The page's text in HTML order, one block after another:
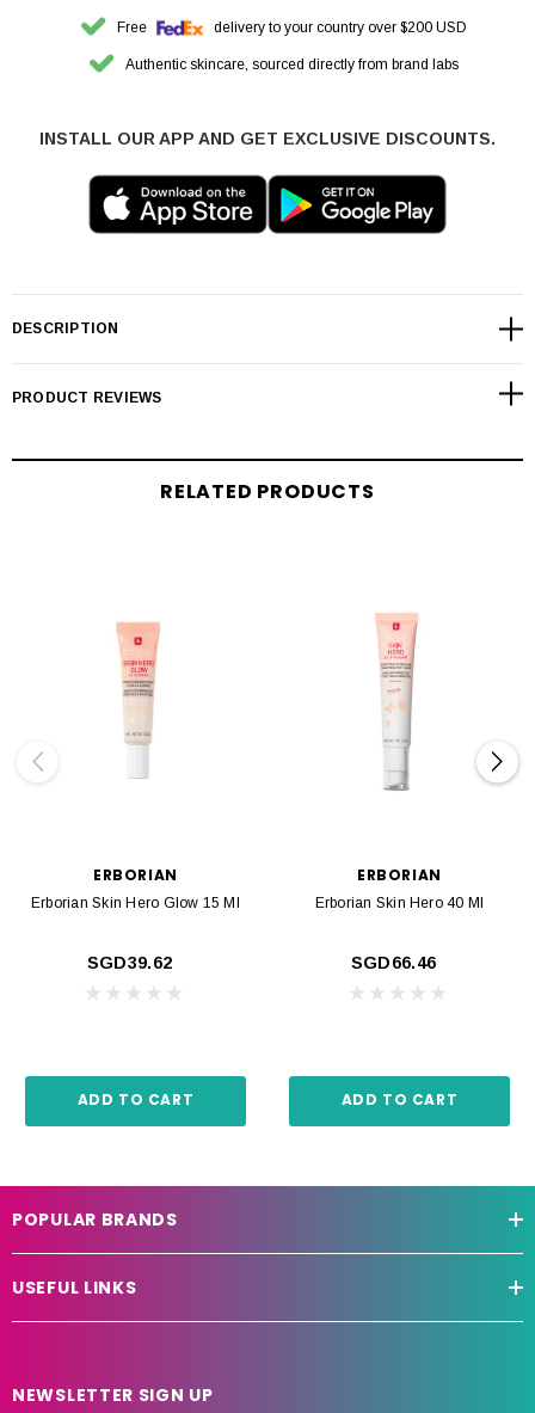
Free delivery to your country over $200 USD
Authentic skincare, sourced directly from brand labs
INSTALL OUR APP AND GET EXCLUSIVE DISCOUNTS.
DESCRIPTION
PRODUCT REVIEWS
RELATED PRODUCTS
ERBORIAN
Erborian Skin Hero Glow 15 Ml
SGD39.62
ADD TO CART
ERBORIAN
Erborian Skin Hero 40 Ml
SGD66.46
ADD TO CART
POPULAR BRANDS
USEFUL LINKS
NEWSLETTER SIGN UP